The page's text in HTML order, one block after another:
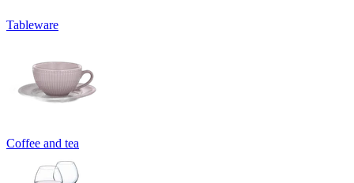
Tableware
Coffee and tea